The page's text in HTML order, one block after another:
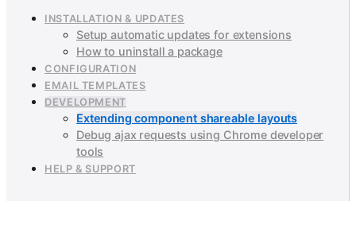
INSTALLATION & UPDATES
Setup automatic updates for extensions
How to uninstall a package
CONFIGURATION
EMAIL TEMPLATES
DEVELOPMENT
Extending component shareable layouts
Debug ajax requests using Chrome developer
tools
HELP & SUPPORT